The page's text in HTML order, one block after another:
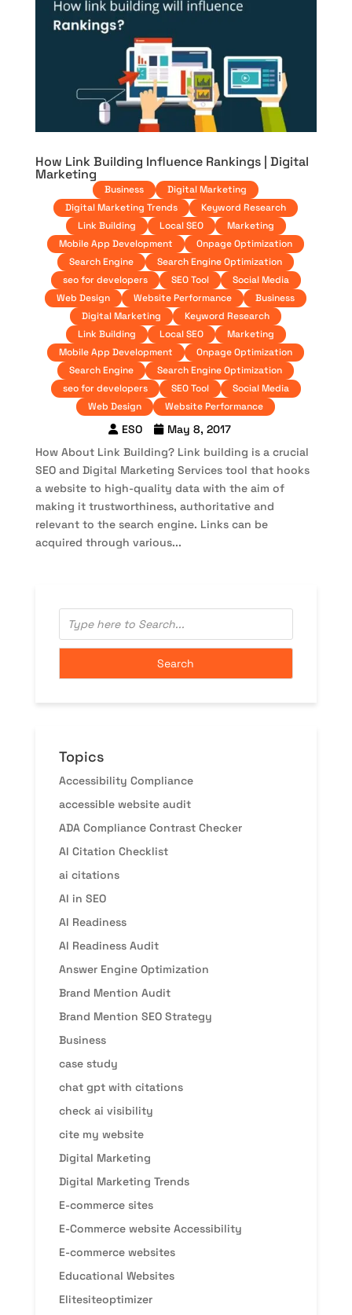
How Link Building Influence Rankings | Digital
Marketing
Business
Digital Marketing
Digital Marketing Trends
Keyword Research
Link Building
Local SEO
Marketing
Mobile App Development
Onpage Optimization
Search Engine
Search Engine Optimization
seo for developers
SEO Tool
Social Media
Web Design
Website Performance
Business
Digital Marketing
Keyword Research
Link Building
Local SEO
Marketing
Mobile App Development
Onpage Optimization
Search Engine
Search Engine Optimization
seo for developers
SEO Tool
Social Media
Web Design
Website Performance
ESO
May 8, 2017
How About Link Building? Link building is a crucial
SEO and Digital Marketing Services tool that hooks
a website to high-quality data with the aim of
making it trustworthiness, authoritative and
relevant to the search engine. Links can be
acquired through various...
Topics
Accessibility Compliance
accessible website audit
ADA Compliance Contrast Checker
AI Citation Checklist
ai citations
AI in SEO
AI Readiness
AI Readiness Audit
Answer Engine Optimization
Brand Mention Audit
Brand Mention SEO Strategy
Business
case study
chat gpt with citations
check ai visibility
cite my website
Digital Marketing
Digital Marketing Trends
E-commerce sites
E-Commerce website Accessibility
E-commerce websites
Educational Websites
Elitesiteoptimizer